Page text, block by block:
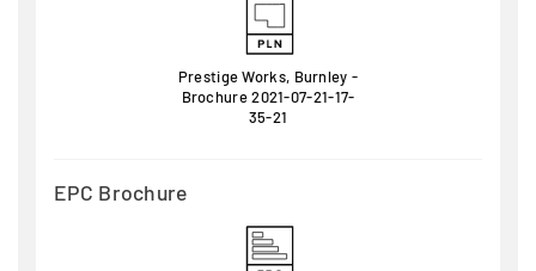
Prestige Works, Burnley -
Brochure 2021-07-21-17-
35-21
EPC Brochure